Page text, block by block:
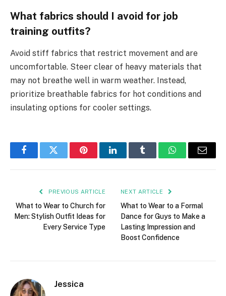
What fabrics should I avoid for job
training outfits?
Avoid stiff fabrics that restrict movement and are
uncomfortable. Steer clear of heavy materials that
may not breathe well in warm weather. Instead,
prioritize breathable fabrics for hot conditions and
insulating options for cooler settings.
FacebookTwitter PinterestLinkedInTumblr WhatsAppEmail
PREVIOUS ARTICLE
What to Wear to Church for
Men: Stylish Outfit Ideas for
Every Service Type
NEXT ARTICLE
What to Wear to a Formal
Dance for Guys to Make a
Lasting Impression and
Boost Confidence
Jessica